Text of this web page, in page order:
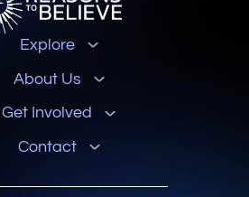
Explore
About Us
Get Involved
Contact